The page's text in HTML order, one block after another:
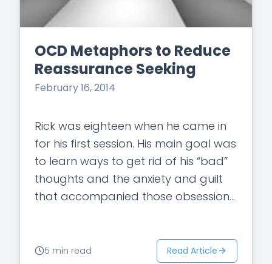
OCD Metaphors to Reduce
Reassurance Seeking
February 16, 2014
Rick was eighteen when he came in
for his first session. His main goal was
to learn ways to get rid of his “bad”
thoughts and the anxiety and guilt
that accompanied those obsessions.
5 min read Read Article